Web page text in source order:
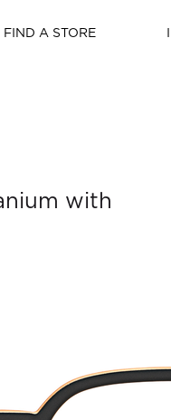
FIND A STORE
with